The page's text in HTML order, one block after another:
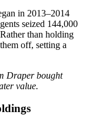
in 2013–2014
seized 144,000
than holding
off, setting a
Draper bought
value.